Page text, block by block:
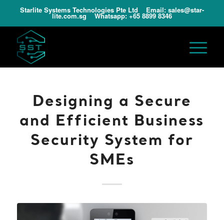
Starlite Systems Technologies Pte Ltd Email: sales@star-
lite.com.sg Whatsapp: +65 8899 8346
Designing a Secure
and Efficient Business
Security System for
SMEs